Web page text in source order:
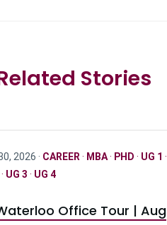
Stories
2026 · CAREER · MBA· PHD · UG 1 ·
· UG 3 · UG 4
Office Tour | Aug